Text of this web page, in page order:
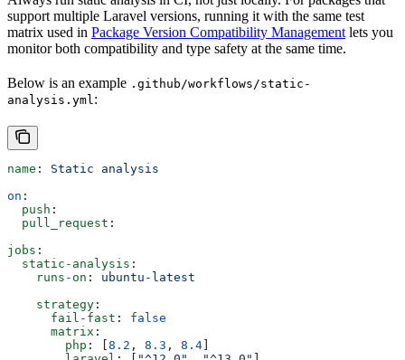
support multiple Laravel versions, running it with the same test
matrix used in Package Version Compatibility Management lets you
monitor both compatibility and type safety at the same time.
Below is an example .github/workflows/static-
analysis.yml :
name : Static analysis
on :
  push
:
  pull_request
:
jobs :
  static-analysis
:
    runs-on
: ubuntu-latest
    strategy
:
      fail-fast
: false
      matrix
:
        php
: [8.2 , 8.3 , 8.4]